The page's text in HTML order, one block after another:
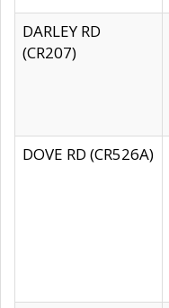
DARLEY RD
(CR207)
DOVE RD (CR526A)